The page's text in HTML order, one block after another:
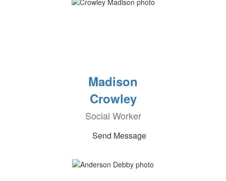
Madison
Crowley
Social Worker
Send Message